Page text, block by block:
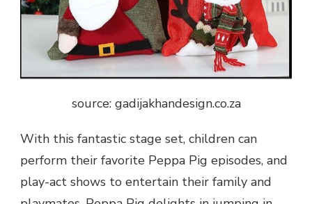
source: gadijakhandesign.co.za
With this fantastic stage set, children can
perform their favorite Peppa Pig episodes, and
play-act shows to entertain their family and